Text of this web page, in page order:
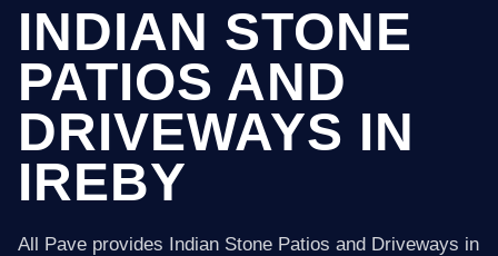
INDIAN STONE
PATIOS AND
DRIVEWAYS IN
IREBY
All Pave provides Indian Stone Patios and Driveways in